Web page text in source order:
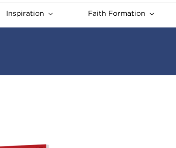
Inspiration Faith Formation